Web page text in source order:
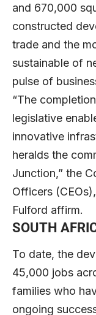
and 670,000
constructed
trade and the
sustainable of
pulse of
“The
legislative
innovative
heralds the
Junction,” the
Officers
Fulford affirm.
SOUTH
To date, the
45,000 jobs
families who
ongoing